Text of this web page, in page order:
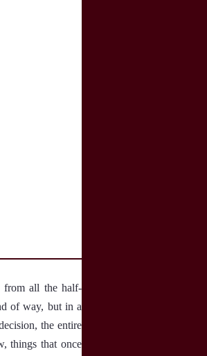
from all the half-
of way, but in a
the entire
things that once